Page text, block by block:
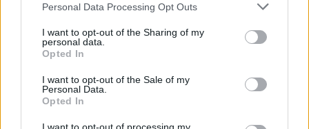
This information may also be disclosed by us to third parties
disclose it to other third parties.
Please note that this website/app uses one or more Google
services and may gather and store information including but
not limited to your visit or usage behaviour. You may click to
grant or deny consent to Google and its third-party tags to
Personal Data Processing Opt Outs
I want to opt-out of the Sharing of my
personal data.
Opted In
I want to opt-out of the Sale of my
Personal Data.
Opted In
Foto Gigi Hahid profilo ufficiale Instagram
Gigi Hahid e Bradley Cooper
sposi?